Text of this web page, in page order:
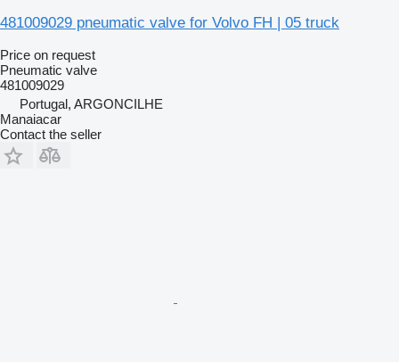
481009029 pneumatic valve for Volvo FH | 05 truck
Price on request
Pneumatic valve
481009029
Portugal, ARGONCILHE
Manaiacar
Contact the seller